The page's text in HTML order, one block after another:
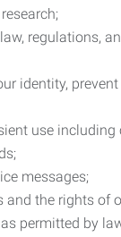
regulations,
identity,
use including
messages;
and the rights of
permitted by